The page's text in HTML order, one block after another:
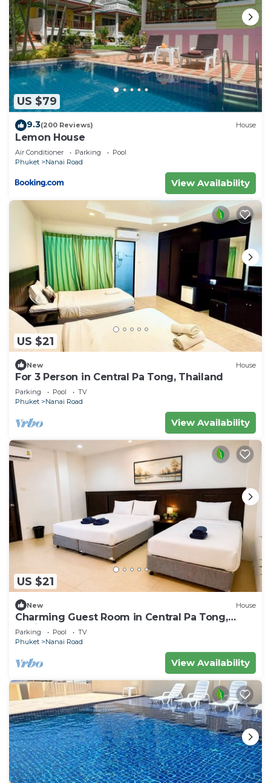
US $79
9.3(200 Reviews) House
Lemon House
Air Conditioner Parking
Pool
Phuket
Nanai Road
View Availability
US $21
New House
For 3 Person in Central Pa Tong, Thailand
Parking Pool
TV
Phuket
Nanai Road
View Availability
US $21
New House
Charming Guest Room in Central Pa Tong,
Thailand
Parking Pool
TV
Phuket
Nanai Road
View Availability